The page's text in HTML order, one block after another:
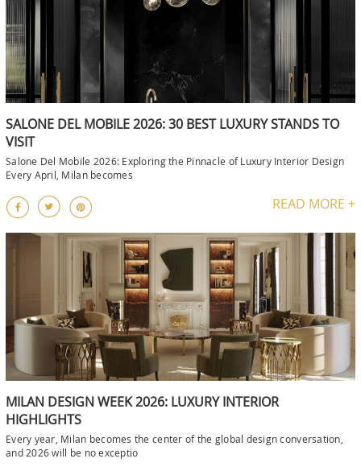
SALONE DEL MOBILE 2026: 30 BEST LUXURY STANDS TO
VISIT
Salone Del Mobile 2026: Exploring the Pinnacle of Luxury Interior Design
Every April, Milan becomes
READ MORE +
MILAN DESIGN WEEK 2026: LUXURY INTERIOR
HIGHLIGHTS
Every year, Milan becomes the center of the global design conversation,
and 2026 will be no exceptio